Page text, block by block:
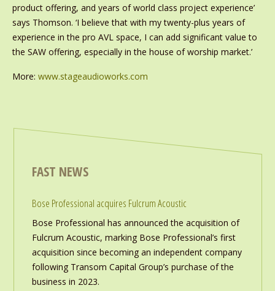
product offering, and years of world class project experience’
says Thomson. ‘I believe that with my twenty-plus years of
experience in the pro AVL space, I can add significant value to
the SAW offering, especially in the house of worship market.’
More: www.stageaudioworks.com
FAST NEWS
Bose Professional acquires Fulcrum Acoustic
Bose Professional has announced the acquisition of
Fulcrum Acoustic, marking Bose Professional’s first
acquisition since becoming an independent company
following Transom Capital Group’s purchase of the
business in 2023.